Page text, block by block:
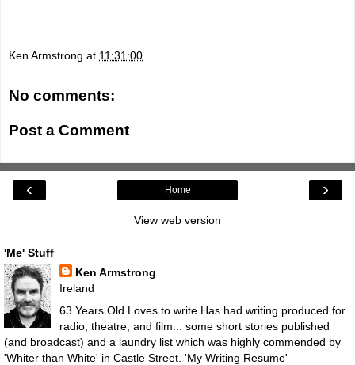
Ken Armstrong at 11:31:00
No comments:
Post a Comment
‹ ›
Home
View web version
'Me' Stuff
Ken Armstrong
Ireland
63 Years Old.Loves to write.Has had writing produced for
radio, theatre, and film... some short stories published
(and broadcast) and a laundry list which was highly commended by
'Whiter than White' in Castle Street. 'My Writing Resume'